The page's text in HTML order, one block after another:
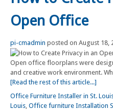
Open Office
pi-cmadmin posted on August 18,
Open office floorplans were
and creative work environment.
[Read the rest of this article...]
Office Furniture Installer in St.
Louis, Office furniture Installation